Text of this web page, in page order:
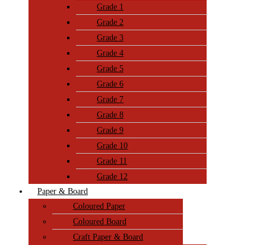
Grade 1
Grade 2
Grade 3
Grade 4
Grade 5
Grade 6
Grade 7
Grade 8
Grade 9
Grade 10
Grade 11
Grade 12
Paper & Board
Coloured Paper
Coloured Board
Craft Paper & Board